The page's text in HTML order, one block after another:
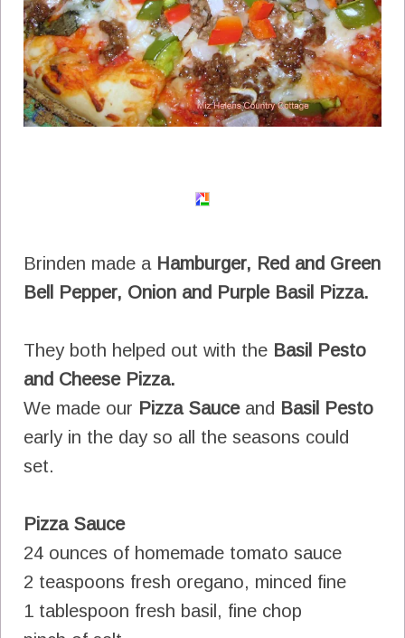
Brinden made a Hamburger, Red and Green
Bell Pepper, Onion and Purple Basil Pizza.
They both helped out with the Basil Pesto
and Cheese Pizza.
We made our Pizza Sauceand Basil Pesto
early in the day so all the seasons could
set.
Pizza Sauce
24 ounces of homemade tomato sauce
2 teaspoons fresh oregano, minced fine
1 tablespoon fresh basil, fine chop